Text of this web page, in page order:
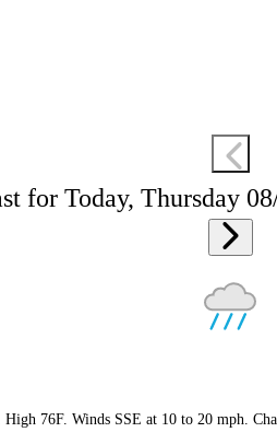
for Today, Thursday
76F. Winds SSE at 10 to 20 mph.